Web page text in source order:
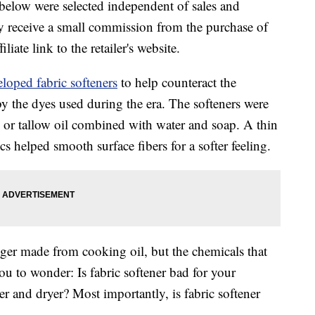
were selected independent of sales and
a small commission from the purchase of
link to the retailer's website.
fabric softeners to help counteract the
the dyes used during the era. The softeners were
tallow oil combined with water and soap. A thin
helped smooth surface fibers for a softer feeling.
made from cooking oil, but the chemicals that
to wonder: Is fabric softener bad for your
and dryer? Most importantly, is fabric softener